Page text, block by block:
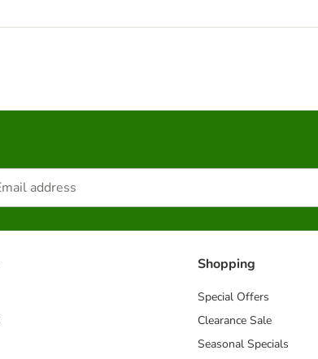
Shopping
Special Offers
Clearance Sale
Seasonal Specials